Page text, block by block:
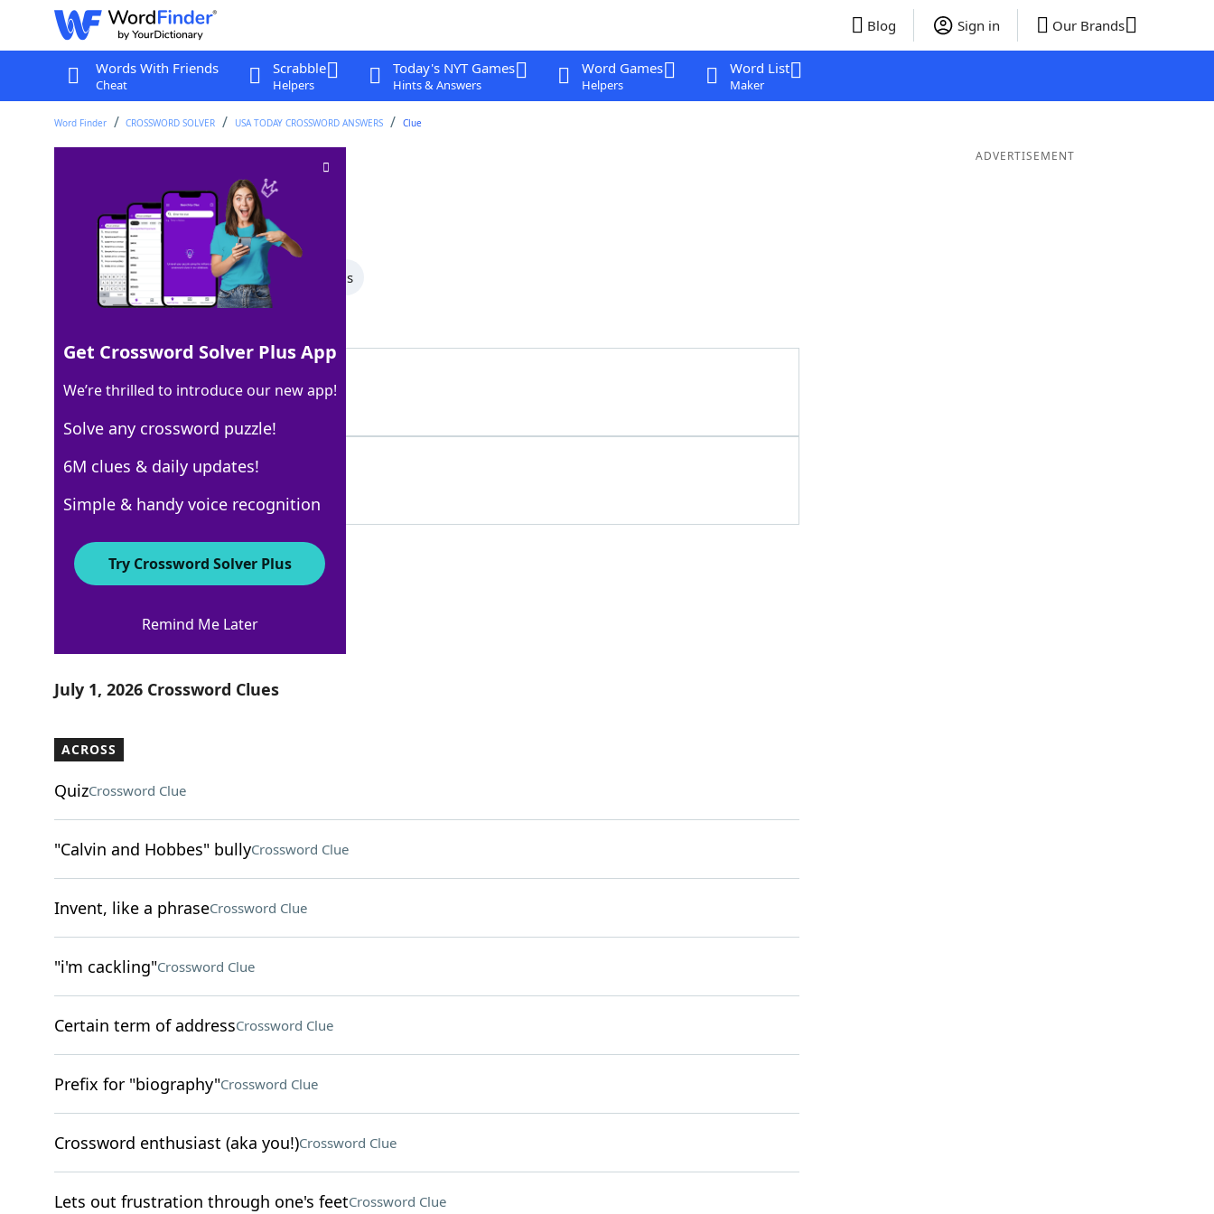
Blog Sign in Our Brands
Words With Friends
Cheat
Scrabble
Helpers
Today's NYT Games
Hints & Answers
Word Games
Helpers
Word List
Maker
Word Finder CROSSWORD SOLVER USA TODAY CROSSWORD ANSWERS Clue
Crossword Clue
Last seen: USA Today, 1 Jul 2026
All Words 6 Letter Words 4 Letter Words
100% SMOOCH
6 Letters
Crossword Answers
July 1, 2026 Crossword Clues
ACROSS
QuizCrossword Clue
"Calvin and Hobbes" bullyCrossword Clue
Invent, like a phraseCrossword Clue
"i'm cackling"Crossword Clue
Certain term of addressCrossword Clue
Prefix for "biography"Crossword Clue
Crossword enthusiast (aka you!)Crossword Clue
Lets out frustration through one's feetCrossword Clue
ADVERTISEMENT
Get Crossword Solver Plus App
We’re thrilled to introduce our new app!
Solve any crossword puzzle!
6M clues & daily updates!
Simple & handy voice recognition
Try Crossword Solver Plus
Remind Me Later